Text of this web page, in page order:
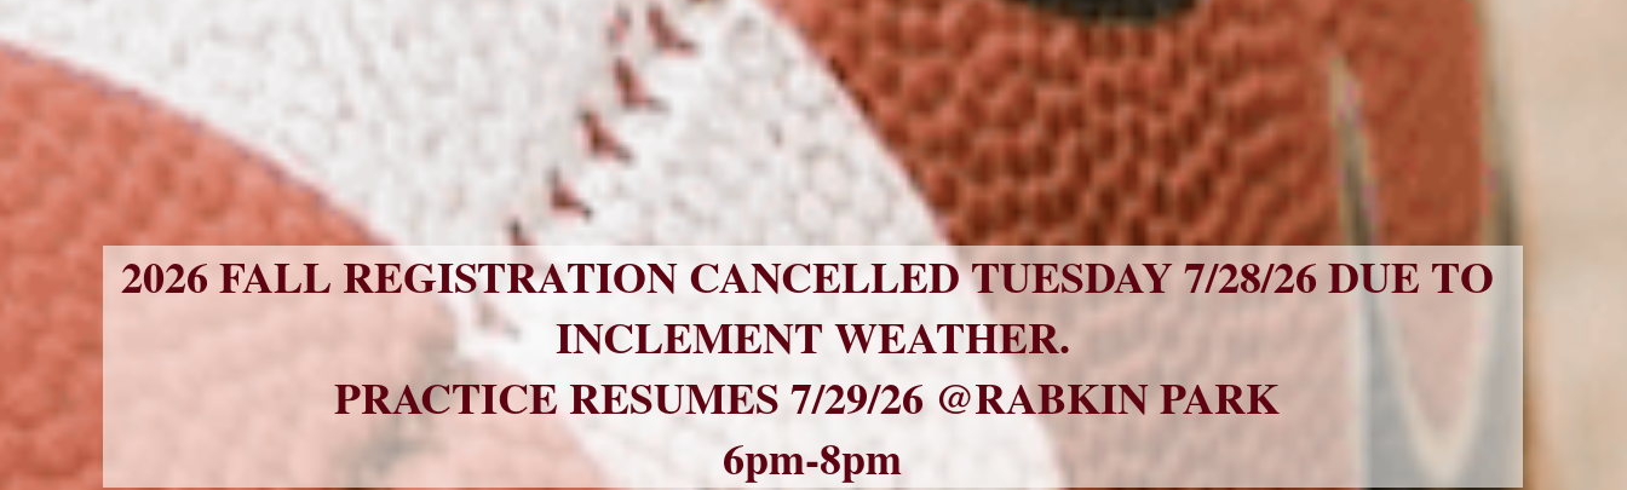
2026 FALL REGISTRATION CANCELLED TUESDAY 7/28/26 DUE TO
INCLEMENT WEATHER.
PRACTICE RESUMES 7/29/26 @RABKIN PARK
6pm-8pm